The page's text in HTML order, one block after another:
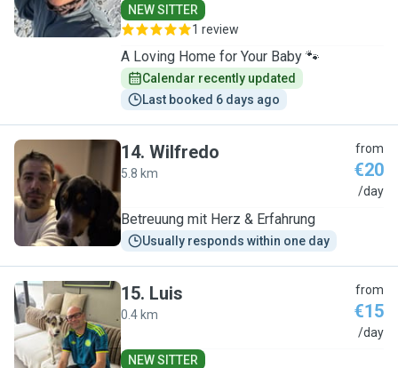
NEW SITTER
1 review
A Loving Home for Your Baby 🐾
Calendar recently updated
Last booked 6 days ago
W
14. Wilfredo
5.8 km
from
€20
/day
Betreuung mit Herz & Erfahrung
Usually responds within one day
L
15. Luis
0.4 km
from
€15
/day
NEW SITTER